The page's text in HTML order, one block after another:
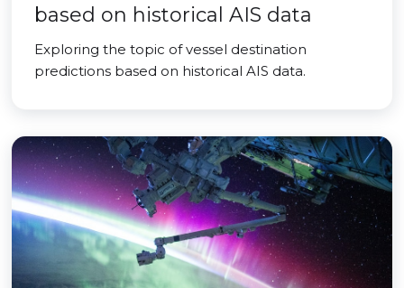
based on historical AIS data
Exploring the topic of vessel destination
predictions based on historical AIS data.